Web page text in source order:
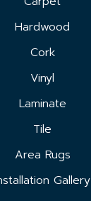
Hardwood
Cork
Vinyl
Laminate
Tile
Area Rugs
Gallery